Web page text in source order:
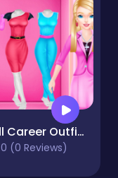
Doll Career Outfits Challenge
0 (0 Reviews)